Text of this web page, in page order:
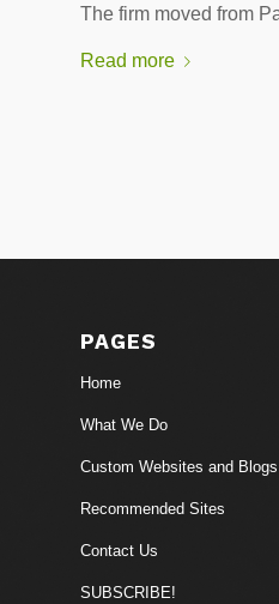
The firm moved from
Read more
PAGES
Home
What We Do
Custom Websites and Blogs
Recommended Sites
Contact Us
SUBSCRIBE!